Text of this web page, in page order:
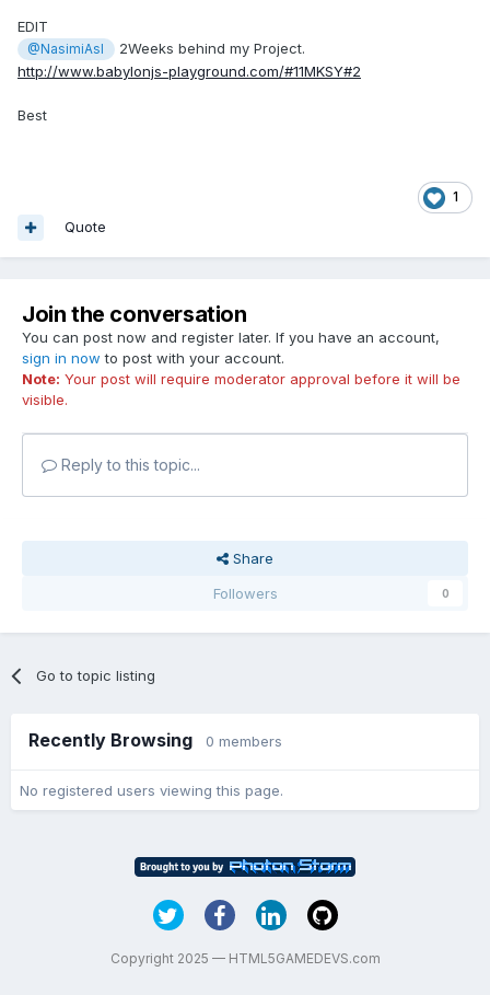
EDIT
@NasimiAsl
2Weeks behind my Project.
http://www.babylonjs-playground.com/#11MKSY#2
Best
1
Quote
Join the conversation
You can post now and register later. If you have an account,
sign in now to post with your account.
Note: Your post will require moderator approval before it will be
visible.
Reply to this topic...
Share
Followers
0
Go to topic listing
Recently Browsing 0 members
No registered users viewing this page.
Copyright 2025 — HTML5GAMEDEVS.com